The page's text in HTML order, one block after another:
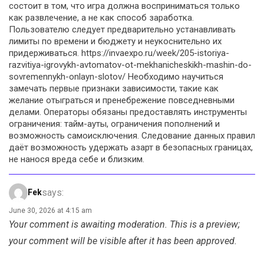
состоит в том, что игра должна восприниматься только
как развлечение, а не как способ заработка.
Пользователю следует предварительно устанавливать
лимиты по времени и бюджету и неукоснительно их
придерживаться. https://invaexpo.ru/week/205-istoriya-
razvitiya-igrovykh-avtomatov-ot-mekhanicheskikh-mashin-do-
sovremennykh-onlayn-slotov/ Необходимо научиться
замечать первые признаки зависимости, такие как
желание отыграться и пренебрежение повседневными
делами. Операторы обязаны предоставлять инструменты
ограничения: тайм-ауты, ограничения пополнений и
возможность самоисключения. Следование данных правил
даёт возможность удержать азарт в безопасных границах,
не нанося вреда себе и близким.
Feksays:
June 30, 2026 at 4:15 am
Your comment is awaiting moderation. This is a preview;
your comment will be visible after it has been approved.